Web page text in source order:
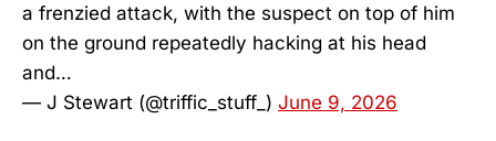
a frenzied attack, with the suspect on top of him
on the ground repeatedly hacking at his head
and…
— J Stewart (@triffic_stuff_) June 9, 2026